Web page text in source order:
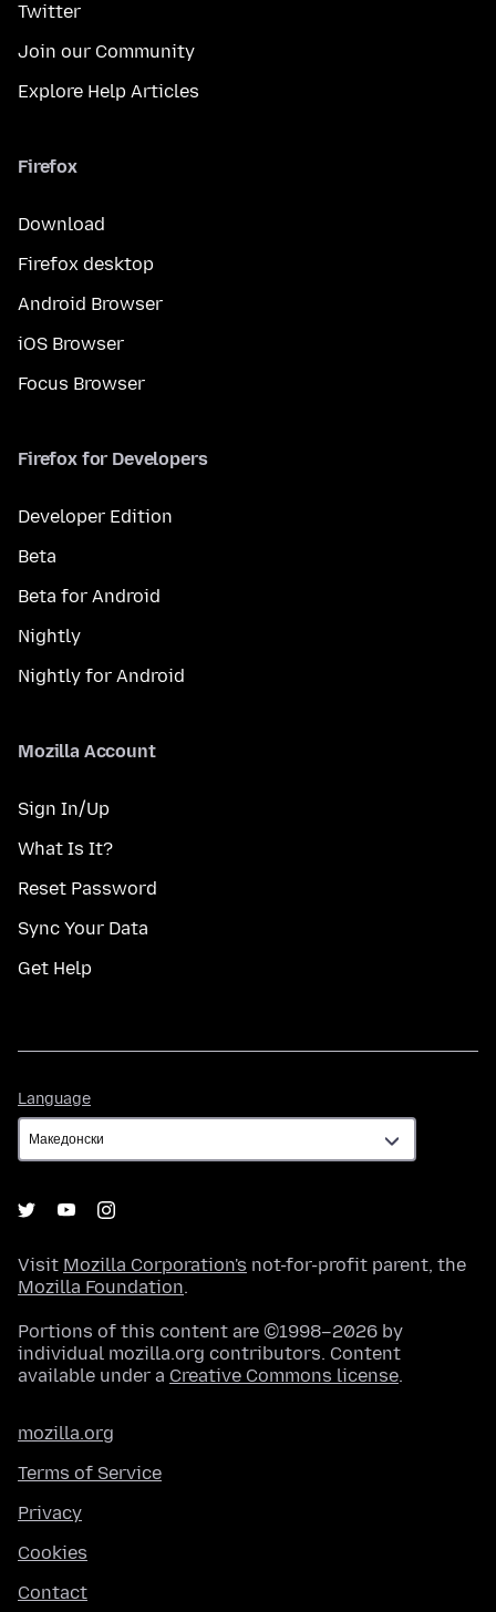
Twitter
Join our Community
Explore Help Articles
Firefox
Download
Firefox desktop
Android Browser
iOS Browser
Focus Browser
Firefox for Developers
Developer Edition
Beta
Beta for Android
Nightly
Nightly for Android
Mozilla Account
Sign In/Up
What Is It?
Reset Password
Sync Your Data
Get Help
Language
Visit Mozilla Corporation's not-for-profit parent, the
Mozilla Foundation.
Portions of this content are ©1998–2026 by
individual mozilla.org contributors. Content
available under a Creative Commons license.
mozilla.org
Terms of Service
Privacy
Cookies
Contact